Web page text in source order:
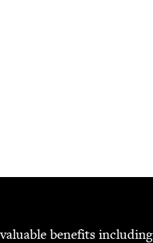
ben­e­fits includ­ing